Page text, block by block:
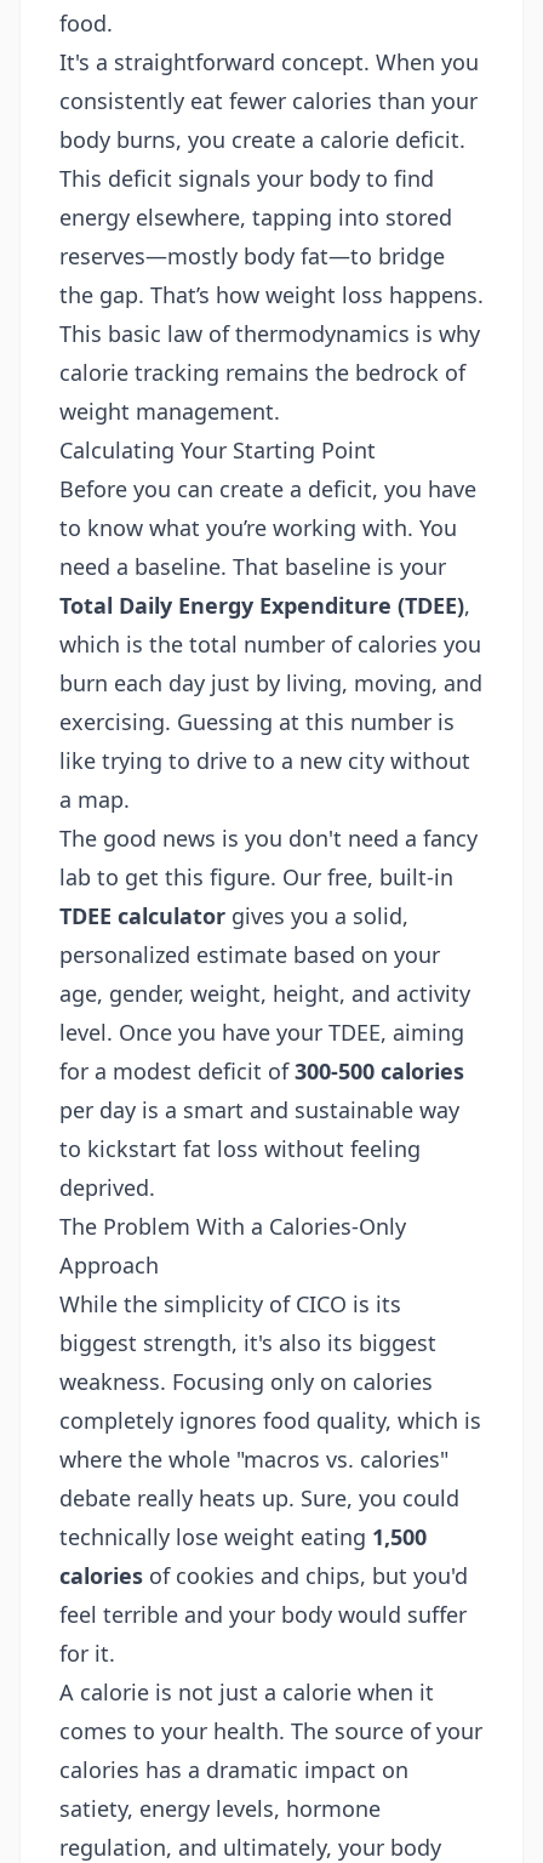
food.
It's a straightforward concept. When you
consistently eat fewer calories than your
body burns, you create a calorie deficit.
This deficit signals your body to find
energy elsewhere, tapping into stored
reserves—mostly body fat—to bridge
the gap. That’s how weight loss happens.
This basic law of thermodynamics is why
calorie tracking remains the bedrock of
weight management.
Calculating Your Starting Point
Before you can create a deficit, you have
to know what you’re working with. You
need a baseline. That baseline is your
Total Daily Energy Expenditure (TDEE),
which is the total number of calories you
burn each day just by living, moving, and
exercising. Guessing at this number is
like trying to drive to a new city without
a map.
The good news is you don't need a fancy
lab to get this figure. Our free, built-in
TDEE calculator gives you a solid,
personalized estimate based on your
age, gender, weight, height, and activity
level. Once you have your TDEE, aiming
for a modest deficit of300-500 calories
per day is a smart and sustainable way
to kickstart fat loss without feeling
deprived.
The Problem With a Calories-Only
Approach
While the simplicity of CICO is its
biggest strength, it's also its biggest
weakness. Focusing only on calories
completely ignores food quality, which is
where the whole "macros vs. calories"
debate really heats up. Sure, you could
technically lose weight eating 1,500
calories of cookies and chips, but you'd
feel terrible and your body would suffer
for it.
A calorie is not just a calorie when it
comes to your health. The source of your
calories has a dramatic impact on
satiety, energy levels, hormone
regulation, and ultimately, your body